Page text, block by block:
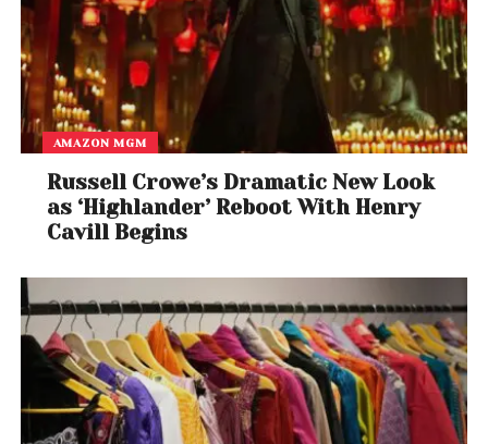
AMAZON MGM
Russell Crowe’s Dramatic New Look
as ‘Highlander’ Reboot With Henry
Cavill Begins